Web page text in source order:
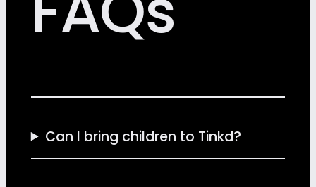
Can I bring children to Tinkd?